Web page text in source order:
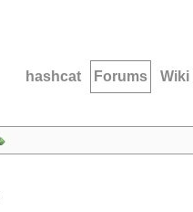
hashcat Forums Wiki